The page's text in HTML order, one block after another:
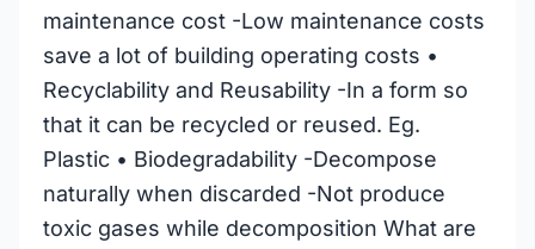
maintenance cost -Low maintenance costs
save a lot of building operating costs •
Recyclability and Reusability -In a form so
that it can be recycled or reused. Eg.
Plastic • Biodegradability -Decompose
naturally when discarded -Not produce
toxic gases while decomposition What are